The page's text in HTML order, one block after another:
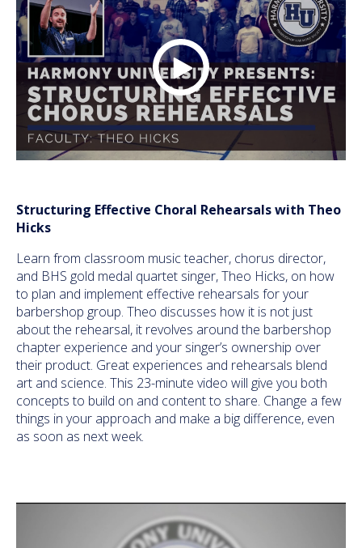
Structuring Effective Choral Rehearsals with Theo
Hicks
Learn from classroom music teacher, chorus director,
and BHS gold medal quartet singer, Theo Hicks, on how
to plan and implement effective rehearsals for your
barbershop group. Theo discusses how it is not just
about the rehearsal, it revolves around the barbershop
chapter experience and your singer’s ownership over
their product. Great experiences and rehearsals blend
art and science. This 23-minute video will give you both
concepts to build on and content to share. Change a few
things in your approach and make a big difference, even
as soon as next week.